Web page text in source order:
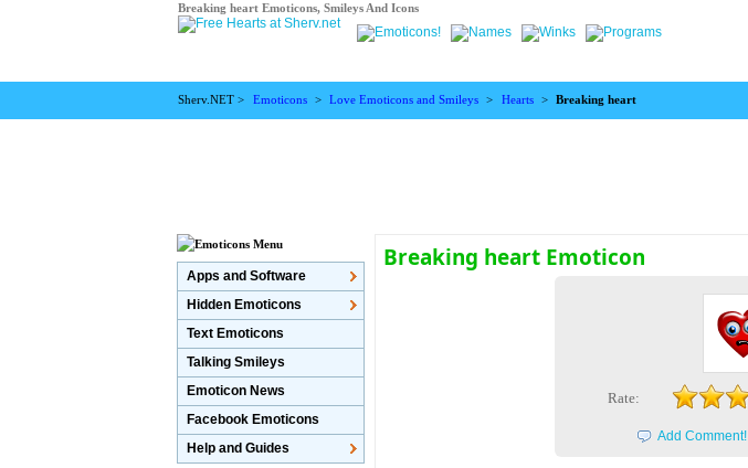
Breaking heart Emoticons, Smileys And Icons
Sherv.NET > Emoticons > Love Emoticons and Smileys > Hearts > Breaking heart
Breaking heart Emoticon
Rate:
Add Comment!
Apps and Software
Hidden Emoticons
Text Emoticons
Talking Smileys
Emoticon News
Facebook Emoticons
Help and Guides